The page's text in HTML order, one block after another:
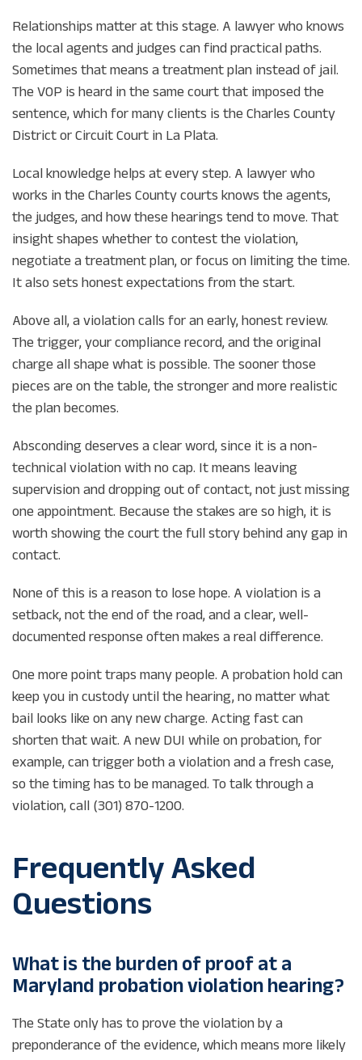
Relationships matter at this stage. A lawyer who knows
the local agents and judges can find practical paths.
Sometimes that means a treatment plan instead of jail.
The VOP is heard in the same court that imposed the
sentence, which for many clients is the Charles County
District or Circuit Court in La Plata.
Local knowledge helps at every step. A lawyer who
works in the Charles County courts knows the agents,
the judges, and how these hearings tend to move. That
insight shapes whether to contest the violation,
negotiate a treatment plan, or focus on limiting the time.
It also sets honest expectations from the start.
Above all, a violation calls for an early, honest review.
The trigger, your compliance record, and the original
charge all shape what is possible. The sooner those
pieces are on the table, the stronger and more realistic
the plan becomes.
Absconding deserves a clear word, since it is a non-
technical violation with no cap. It means leaving
supervision and dropping out of contact, not just missing
one appointment. Because the stakes are so high, it is
worth showing the court the full story behind any gap in
contact.
None of this is a reason to lose hope. A violation is a
setback, not the end of the road, and a clear, well-
documented response often makes a real difference.
One more point traps many people. A probation hold can
keep you in custody until the hearing, no matter what
bail looks like on any new charge. Acting fast can
shorten that wait. A new DUI while on probation, for
example, can trigger both a violation and a fresh case,
so the timing has to be managed. To talk through a
violation, call (301) 870-1200.
Frequently Asked
Questions
What is the burden of proof at a
Maryland probation violation hearing?
The State only has to prove the violation by a
preponderance of the evidence, which means more likely